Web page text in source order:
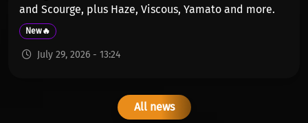
and Scourge, plus Haze, Viscous, Yamato and more.
New🔥
July 29, 2026 - 13:24
All news